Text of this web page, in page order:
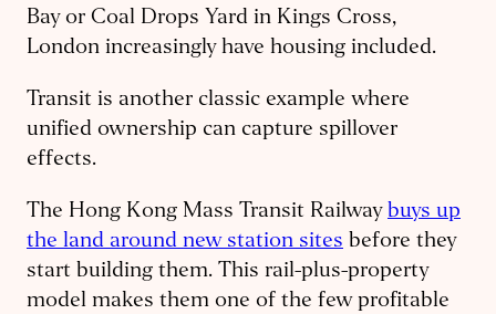
Bay or Coal Drops Yard in Kings Cross,
London increasingly have housing included.
Transit is another classic example where
unified ownership can capture spillover
effects.
The Hong Kong Mass Transit Railway buys up
the land around new station sites before they
start building them. This rail-plus-property
model makes them one of the few profitable